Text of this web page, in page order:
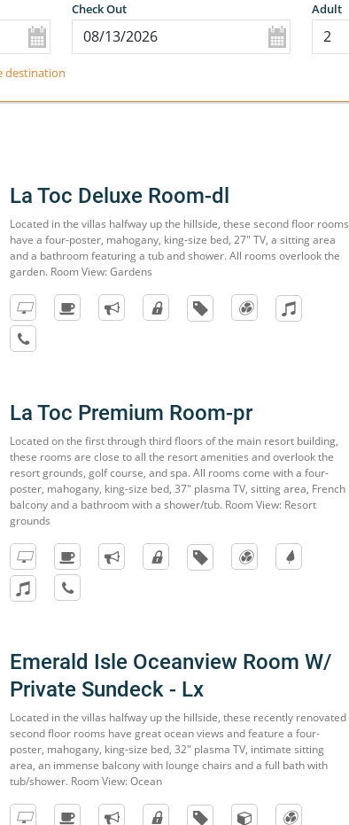
Check Out Adult
destination
La Toc Deluxe Room-dl
Located in the villas halfway up the hillside, these second floor rooms
have a four-poster, mahogany, king-size bed, 27" TV, a sitting area
and a bathroom featuring a tub and shower. All rooms overlook the
garden. Room View: Gardens
La Toc Premium Room-pr
Located on the first through third floors of the main resort building,
these rooms are close to all the resort amenities and overlook the
resort grounds, golf course, and spa. All rooms come with a four-
poster, mahogany, king-size bed, 37" plasma TV, sitting area, French
balcony and a bathroom with a shower/tub. Room View: Resort
grounds
Emerald Isle Oceanview Room W/
Private Sundeck - Lx
Located in the villas halfway up the hillside, these recently renovated
second floor rooms have great ocean views and feature a four-
poster, mahogany, king-size bed, 32" plasma TV, intimate sitting
area, an immense balcony with lounge chairs and a full bath with
tub/shower. Room View: Ocean